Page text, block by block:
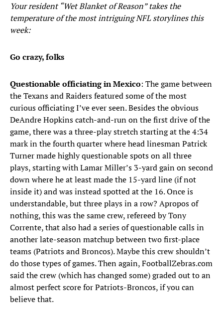
Your resident “Wet Blanket of Reason” takes the
temperature of the most intriguing NFL storylines this
week:
Go crazy, folks
Questionable officiating in Mexico: The game between
the Texans and Raiders featured some of the most
curious officiating I’ve ever seen. Besides the obvious
DeAndre Hopkins catch-and-run on the first drive of the
game, there was a three-play stretch starting at the 4:34
mark in the fourth quarter where head linesman Patrick
Turner made highly questionable spots on all three
plays, starting with Lamar Miller’s 3-yard gain on second
down where he at least made the 15-yard line (if not
inside it) and was instead spotted at the 16. Once is
understandable, but three plays in a row? Apropos of
nothing, this was the same crew, refereed by Tony
Corrente, that also had a series of questionable calls in
another late-season matchup between two first-place
teams (Patriots and Broncos). Maybe this crew shouldn’t
do those types of games. Then again, FootballZebras.com
said the crew (which has changed some) graded out to an
almost perfect score for Patriots-Broncos, if you can
believe that.